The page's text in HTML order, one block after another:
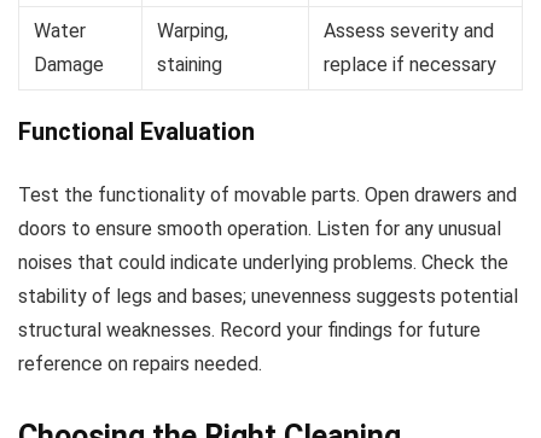
Water
Damage
Warping,
staining
Assess severity and
replace if necessary
Functional Evaluation
Test the functionality of movable parts. Open drawers and
doors to ensure smooth operation. Listen for any unusual
noises that could indicate underlying problems. Check the
stability of legs and bases; unevenness suggests potential
structural weaknesses. Record your findings for future
reference on repairs needed.